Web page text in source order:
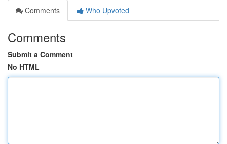
Comments
Who Upvoted
Comments
Submit a Comment
No HTML